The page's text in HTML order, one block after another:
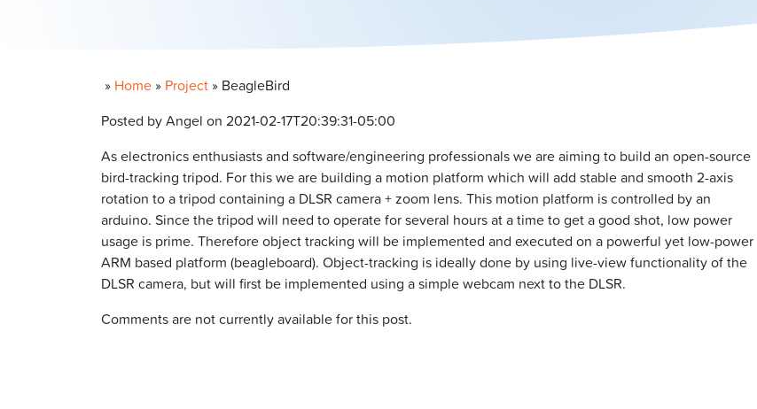
» Home » Project » BeagleBird
Posted by Angel on 2021-02-17T20:39:31-05:00
As electronics enthusiasts and software/engineering professionals we are aiming to build an open-source
bird-tracking tripod. For this we are building a motion platform which will add stable and smooth 2-axis
rotation to a tripod containing a DLSR camera + zoom lens. This motion platform is controlled by an
arduino. Since the tripod will need to operate for several hours at a time to get a good shot, low power
usage is prime. Therefore object tracking will be implemented and executed on a powerful yet low-power
ARM based platform (beagleboard). Object-tracking is ideally done by using live-view functionality of the
DLSR camera, but will first be implemented using a simple webcam next to the DLSR.
Comments are not currently available for this post.